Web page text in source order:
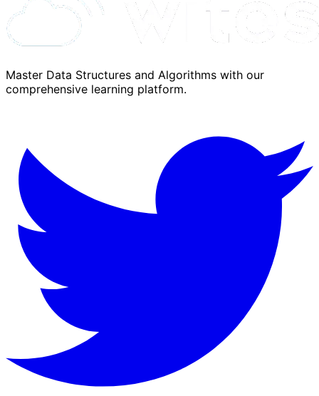
Master Data Structures and Algorithms with our
comprehensive learning platform.